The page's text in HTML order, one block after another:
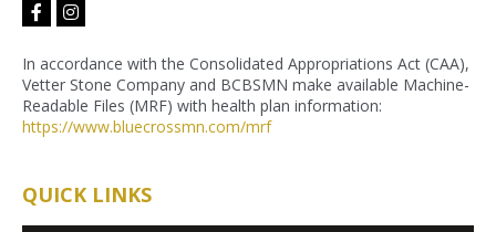
facebook-
f
instagram
In accordance with the Consolidated Appropriations Act (CAA),
Vetter Stone Company and BCBSMN make available Machine-
Readable Files (MRF) with health plan information:
https://www.bluecrossmn.com/mrf
QUICK LINKS